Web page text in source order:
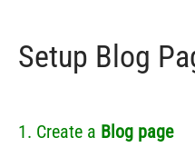
Setup Blog
1. Create a Blog page